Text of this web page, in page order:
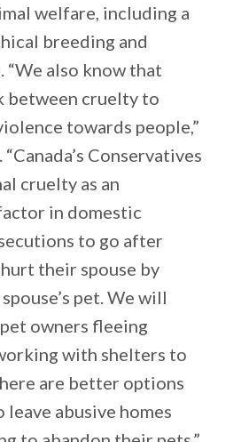
welfare, including a
breeding and
“We also know that
between cruelty to
towards people,”
“Canada’s Conservatives
cruelty as an
in domestic
to go after
their spouse by
pet. We will
owners fleeing
with shelters to
are better options
abusive homes